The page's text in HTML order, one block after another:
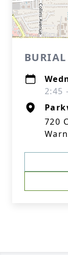
BURIAL
2:45
720